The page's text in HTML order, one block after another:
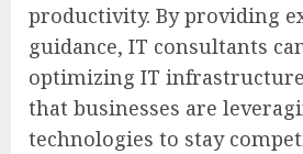
productivity. By providing
guidance, IT consultants
optimizing IT
that businesses are
technologies to stay